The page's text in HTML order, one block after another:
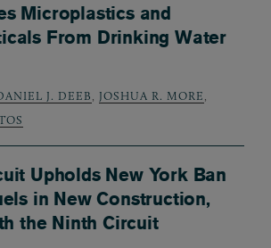
Microplastics and
From Drinking Water
J. DEEB JOSHUA R. MORE
Upholds New York Ban
in New Construction,
the Ninth Circuit